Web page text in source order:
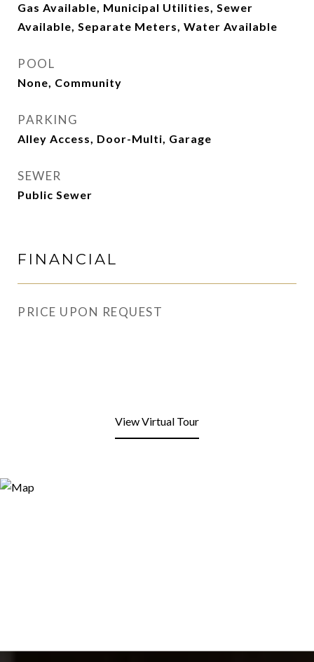
Gas Available, Municipal Utilities, Sewer
Available, Separate Meters, Water Available
POOL
None, Community
PARKING
Alley Access, Door-Multi, Garage
SEWER
Public Sewer
FINANCIAL
PRICE UPON REQUEST
View Virtual Tour